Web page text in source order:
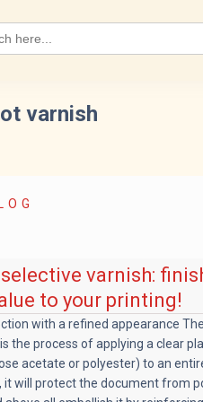
varnish
varnish:
to your printing!
with a refined appearance
the process of applying a clear
acetate or polyester) to an
it will protect the document from